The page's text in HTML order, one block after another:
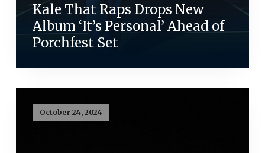
Kale That Raps Drops New
Album ‘It’s Personal’ Ahead of
Porchfest Set
October 24, 2024